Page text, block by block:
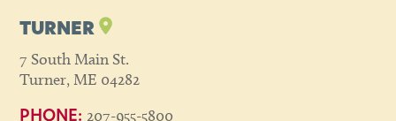
TURNER
7 South Main St.
Turner, ME 04282
PHONE: 207-955-5800